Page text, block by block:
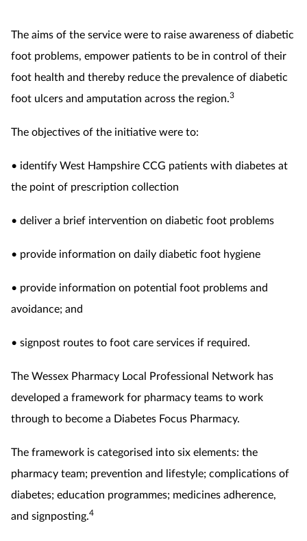
The aims of the service were to raise awareness of diabetic
foot problems, empower patients to be in control of their
foot health and thereby reduce the prevalence of diabetic
foot ulcers and amputation across the region. 3
The objectives of the initiative were to:
• identify West Hampshire CCG patients with diabetes at
the point of prescription collection
• deliver a brief intervention on diabetic foot problems
• provide information on daily diabetic foot hygiene
• provide information on potential foot problems and
avoidance; and
• signpost routes to foot care services if required.
The Wessex Pharmacy Local Professional Network has
developed a framework for pharmacy teams to work
through to become a Diabetes Focus Pharmacy.
The framework is categorised into six elements: the
pharmacy team; prevention and lifestyle; complications of
diabetes; education programmes; medicines adherence,
and signposting. 4